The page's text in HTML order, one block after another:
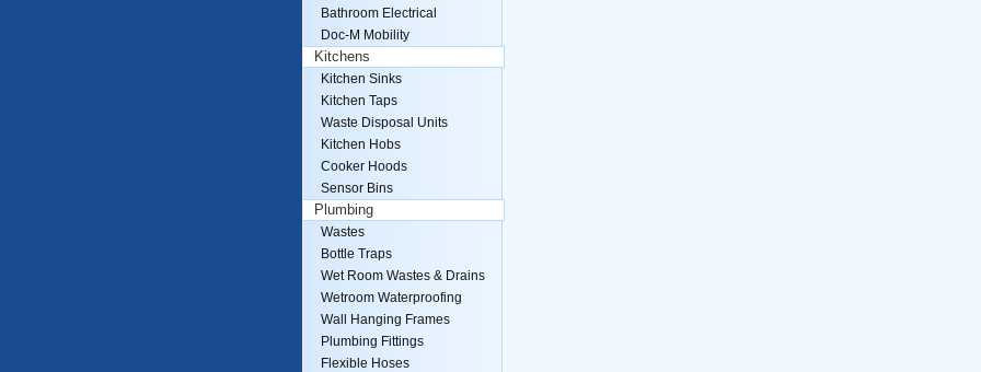
Bathroom Electrical
Doc-M Mobility
Kitchens
Kitchen Sinks
Kitchen Taps
Waste Disposal Units
Kitchen Hobs
Cooker Hoods
Sensor Bins
Plumbing
Wastes
Bottle Traps
Wet Room Wastes & Drains
Wetroom Waterproofing
Wall Hanging Frames
Plumbing Fittings
Flexible Hoses